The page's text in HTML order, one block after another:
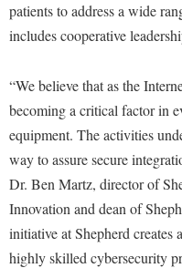
Shepherd Success Academy
Student Activities and
Student Affairs
Student Center
Student Community Services
Student Employment
Student Government
patients to address a wide
includes cooperative
“We believe that as the
becoming a critical factor in
equipment. The activities
way to assure secure
Dr. Ben Martz, director of
Innovation and dean of
initiative at Shepherd creates
highly skilled cybersecurity